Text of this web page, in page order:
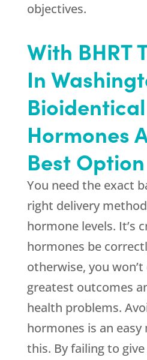
objectives.
With BHRT
In
Bioidentical
Hormones
Best Option
You need the exact
right delivery
hormone levels. It’s
hormones be
otherwise, you
greatest outcomes
health problems.
hormones is an
this. By failing to